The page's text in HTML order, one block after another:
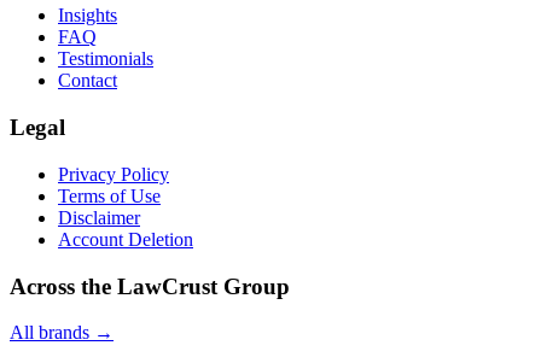
Insights
FAQ
Testimonials
Contact
Legal
Privacy Policy
Terms of Use
Disclaimer
Account Deletion
Across the LawCrust Group
All brands →